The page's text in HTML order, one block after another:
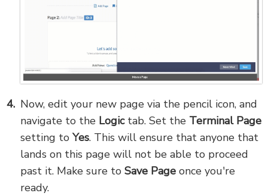
Now, edit your new page via the pencil icon, and
navigate to the Logictab. Set the Terminal Page
setting toYes. This will ensure that anyone that
lands on this page will not be able to proceed
past it. Make sure to Save Page once you're
ready.